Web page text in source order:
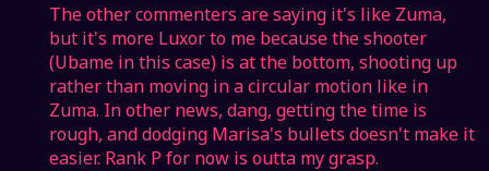
The other commenters are saying it's like Zuma,
but it's more Luxor to me because the shooter
(Ubame in this case) is at the bottom, shooting up
rather than moving in a circular motion like in
Zuma. In other news, dang, getting the time is
rough, and dodging Marisa's bullets doesn't make it
easier. Rank P for now is outta my grasp.